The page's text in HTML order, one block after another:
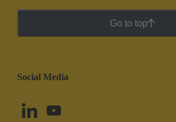
Go to top
Social Media